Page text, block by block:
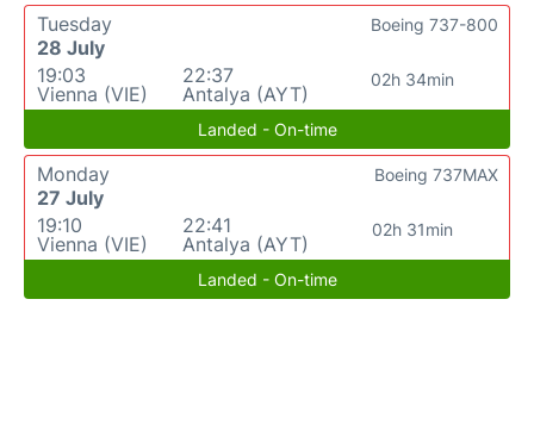
Tuesday
28 July
19:03
Vienna (VIE)
22:37
Antalya (AYT)
02h 34min
Boeing 737-800
Landed - On-time
Monday
27 July
19:10
Vienna (VIE)
22:41
Antalya (AYT)
02h 31min
Boeing 737MAX
Landed - On-time